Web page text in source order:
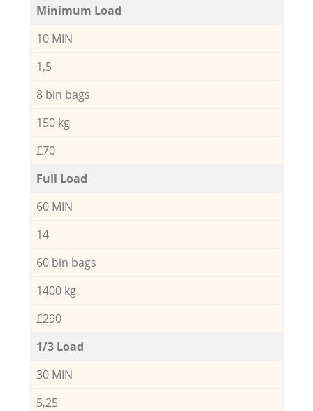
Minimum Load
10 MIN
1,5
8 bin bags
150 kg
£70
Full Load
60 MIN
14
60 bin bags
1400 kg
£290
1/3 Load
30 MIN
5,25